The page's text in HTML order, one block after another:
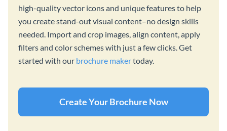
high-quality vector icons and unique features to help
you create stand-out visual content–no design skills
needed. Import and crop images, align content, apply
filters and color schemes with just a few clicks. Get
started with our brochure makertoday.
Create Your Brochure Now